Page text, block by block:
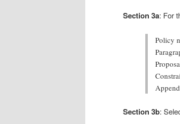
Section 3a: For
Policy
Section 3b: